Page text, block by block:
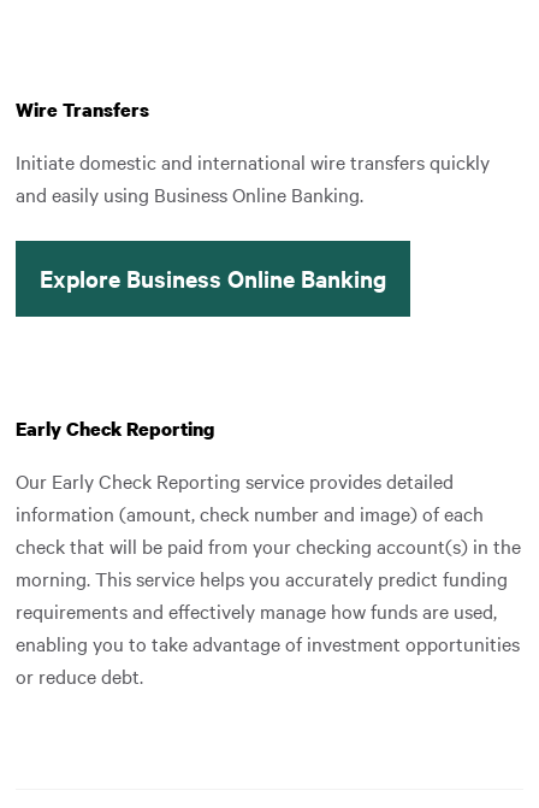
Wire Transfers
Initiate domestic and international wire transfers quickly
and easily using Business Online Banking.
Explore Business Online Banking
Early Check Reporting
Our Early Check Reporting service provides detailed
information (amount, check number and image) of each
check that will be paid from your checking account(s) in the
morning. This service helps you accurately predict funding
requirements and effectively manage how funds are used,
enabling you to take advantage of investment opportunities
or reduce debt.